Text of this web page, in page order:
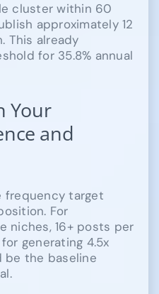
cluster within 60
approximately 12
This already
for 35.8% annual
Your
and
frequency target
For
niches, 16+ posts per
generating 4.5x
be the baseline